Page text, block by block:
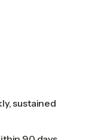
sustained